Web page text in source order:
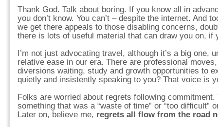
Thank God. Talk about boring. If you know all in
you don’t know. You can’t – despite the internet. And
we get there appeals to those disabling concerns,
there is lots of useful material that can draw you on, if
I’m not just advocating travel, although it’s a big one,
relative ease in our era. There are professional
diversions waiting, study and growth opportunities to
quietly and insistently speaking to you? That voice is
Folks are worried about regrets following
something that was a “waste of time” or “too difficult”
Later on, believe me, regrets all flow from the road